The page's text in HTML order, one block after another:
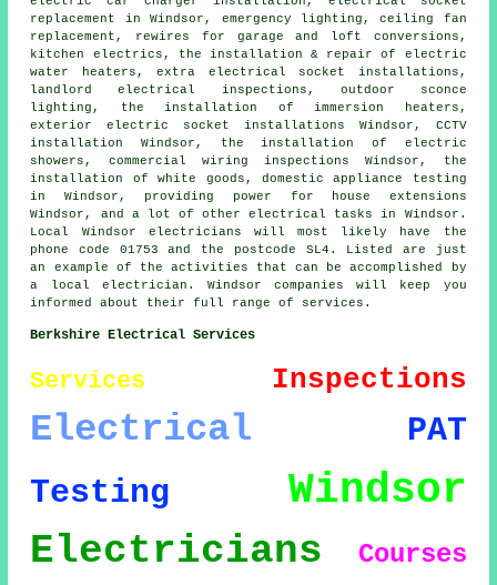
replacement in Windsor, emergency lighting , ceiling fan
replacement, rewires for garage and loft conversions,
kitchen electrics, the installation & repair of electric
water heaters, extra electrical socket installations,
landlord electrical inspections, outdoor sconce
lighting, the installation of immersion heaters,
exteriorelectric socket installations Windsor, CCTV
installation Windsor, the installation of electric
showers, commercial wiring inspections Windsor, the
installation of white goods, domestic appliance testing
in Windsor, providing power for house extensions
Windsor, and a lot of other electrical tasks in Windsor.
Local Windsor electricians will most likely have the
phone code 01753 and the postcode SL4. Listed are just
an example of the activities that can be accomplished by
a local electrician. Windsor companies will keep you
informed about their full range of services.
Berkshire Electrical Services
Services Inspections
Electrical
PAT
Testing
Windsor
Electricians Courses